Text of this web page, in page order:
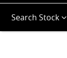
Search Stock